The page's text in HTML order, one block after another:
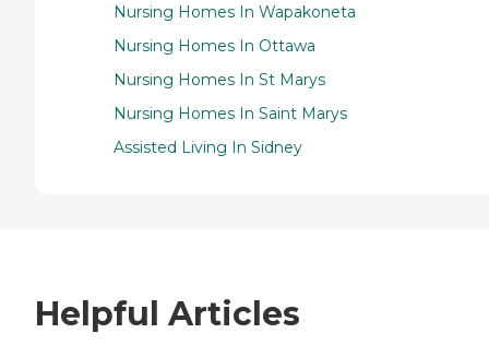
Nursing Homes In Wapakoneta
Nursing Homes In Ottawa
Nursing Homes In St Marys
Nursing Homes In Saint Marys
Assisted Living In Sidney
Helpful Articles